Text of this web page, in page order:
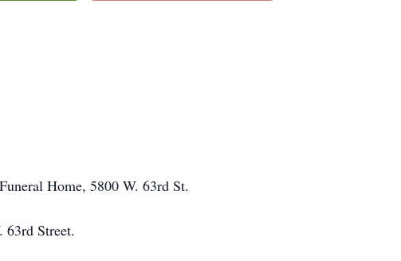
Home, 5800 W. 63rd St.
Street.